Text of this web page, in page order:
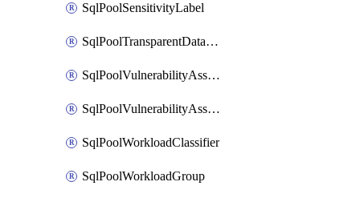
SqlPoolSensitivityLabel
SqlPoolTransparentDataEncryption
SqlPoolVulnerabilityAssessment
SqlPoolVulnerabilityAssessmentRuleBaseline
SqlPoolWorkloadClassifier
SqlPoolWorkloadGroup